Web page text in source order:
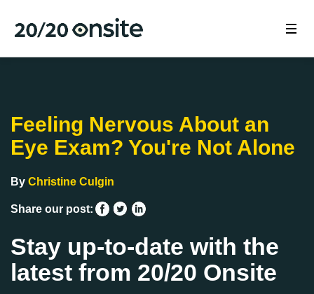
Feeling Nervous About an
Eye Exam? You're Not Alone
By Christine Culgin
Share our post:
Stay up-to-date with the
latest from 20/20 Onsite